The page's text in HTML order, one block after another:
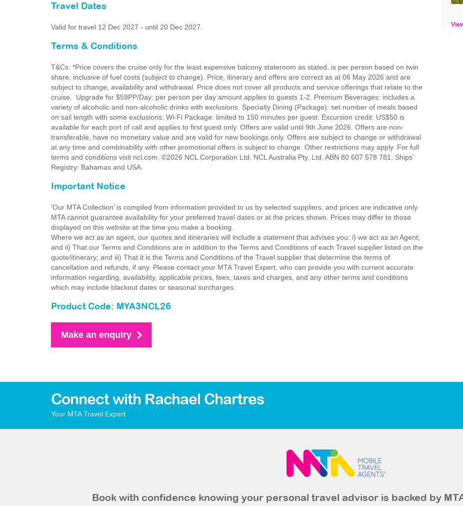
Travel Dates
Valid for travel 12 Dec 2027 - until 20 Dec 2027.
Terms & Conditions
T&Cs: *Price covers the cruise only for the least expensive balcony stateroom as stated, is per person based on twin
share, inclusive of fuel costs (subject to change). Price, itinerary and offers are correct as at 06 May 2026 and are
subject to change, availability and withdrawal. Price does not cover all products and service offerings that relate to the
cruise. Upgrade for $59PP/Day: per person per day amount applies to guests 1-2. Premium Beverages: includes a
variety of alcoholic and non-alcoholic drinks with exclusions. Specialty Dining (Package): set number of meals based
on sail length with some exclusions. Wi-Fi Package: limited to 150 minutes per guest. Excursion credit: US$50 is
available for each port of call and applies to first guest only. Offers are valid until 9th June 2026. Offers are non-
transferable, have no monetary value and are valid for new bookings only. Offers are subject to change or withdrawal
at any time and combinability with other promotional offers is subject to change. Other restrictions may apply. For full
terms and conditions visit ncl.com. ©2026 NCL Corporation Ltd. NCL Australia Pty. Ltd. ABN 80 607 578 781. Ships’
Registry: Bahamas and USA.
Important Notice
'Our MTA Collection’ is compiled from information provided to us by selected suppliers, and prices are indicative only.
MTA cannot guarantee availability for your preferred travel dates or at the prices shown. Prices may differ to those
displayed on this website at the time you make a booking.
Where we act as an agent, our quotes and itineraries will include a statement that advises you: i) we act as an Agent;
and ii) That our Terms and Conditions are in addition to the Terms and Conditions of each Travel supplier listed on the
quote/itinerary; and iii) That it is the Terms and Conditions of the Travel supplier that determine the terms of
cancellation and refunds, if any. Please contact your MTA Travel Expert, who can provide you with current accurate
information regarding, availability, applicable prices, fees, taxes and charges, and any other terms and conditions
which may include blackout dates or seasonal surcharges.
Product Code: MYA3NCL26
Make an enquiry
Connect with Rachael Chartres
Your MTA Travel Expert
Book with confidence knowing your personal travel advisor is backed by